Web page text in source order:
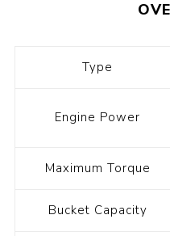
Type
Engine Power
Maximum Torque
Bucket Capacity